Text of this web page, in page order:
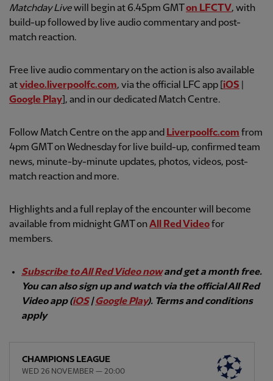
Matchday Livewill begin at 6.45pm GMTon LFCTV, with
build-up followed by live audio commentary and post-
match reaction.
Free live audio commentary on the action is also available
atvideo.liverpoolfc.com, via the official LFC app [ iOS
Google Play ], and in our dedicated Match Centre.
Follow Match Centre on the app and Liverpoolfc.com from
4pm GMT on Wednesday for live build-up, confirmed team
news, minute-by-minute updates, photos, videos, post-
match reaction and more.
Highlights and a full replay of the encounter will become
available from midnight GMT onAll Red Videofor
members.
Subscribe to All Red Video nowand get a month free.
You can also sign up and watch via the official All Red
Video app (iOS|Google Play). Terms and conditions
apply
CHAMPIONS LEAGUE
WED 26 NOVEMBER — 20:00